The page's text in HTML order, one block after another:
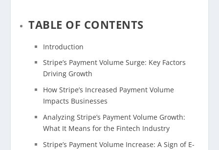
TABLE OF CONTENTS
Introduction
Stripe’s Payment Volume Surge: Key Factors
Driving Growth
How Stripe’s Increased Payment Volume
Impacts Businesses
Analyzing Stripe’s Payment Volume Growth:
What It Means for the Fintech Industry
Stripe’s Payment Volume Increase: A Sign of E-